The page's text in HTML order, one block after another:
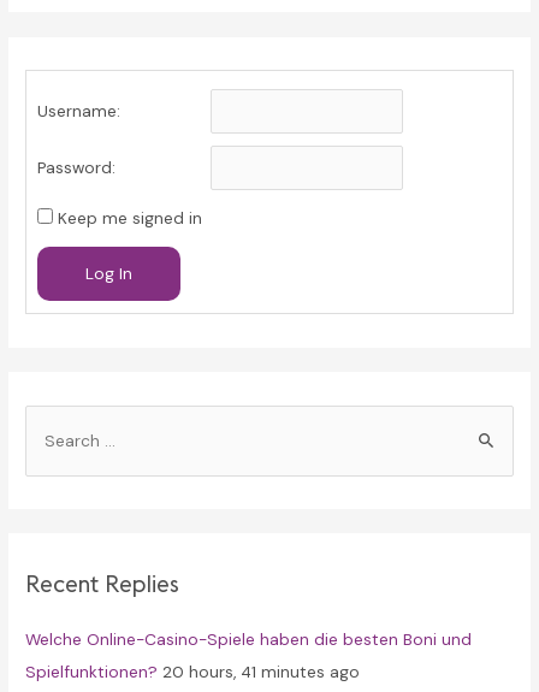
Username:
Password:
Keep me signed in
Log In
h
o
r
Recent Replies
Welche Online-Casino-Spiele haben die besten Boni und
Spielfunktionen? 20 hours, 41 minutes ago